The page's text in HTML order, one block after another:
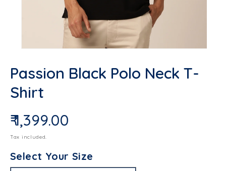
Passion Black Polo Neck T-
Shirt
Regular price
₹ 1,399.00
Tax included.
Select Your Size